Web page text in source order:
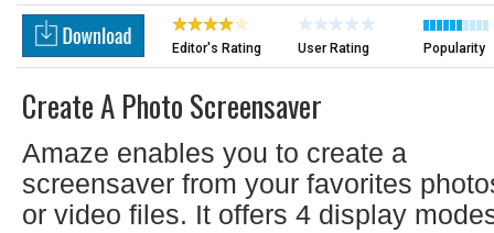
Editor's Rating User Rating Popularity
Create A Photo Screensaver
Amaze enables you to create a
screensaver from your favorites
or video files. It offers 4 display